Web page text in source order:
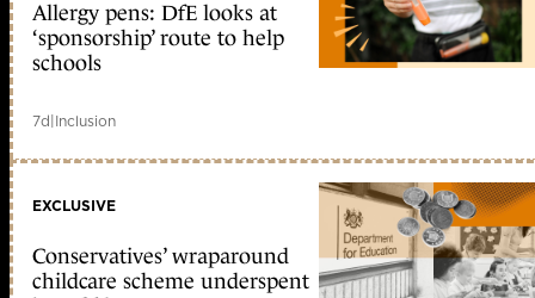
Allergy pens: DfE looks at
‘sponsorship’ route to help
schools
7d|Inclusion
EXCLUSIVE
Conservatives’ wraparound
childcare scheme underspent